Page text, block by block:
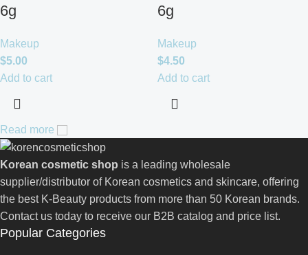
6g
Makeup
$5.00
Add to cart
6g
Makeup
$4.50
Add to cart
Read more
Korean cosmetic shop is a leading wholesale
supplier/distributor of Korean cosmetics and skincare, offering
the best K-Beauty products from more than 50 Korean brands.
Contact us today to receive our B2B catalog and price list.
Popular Categories